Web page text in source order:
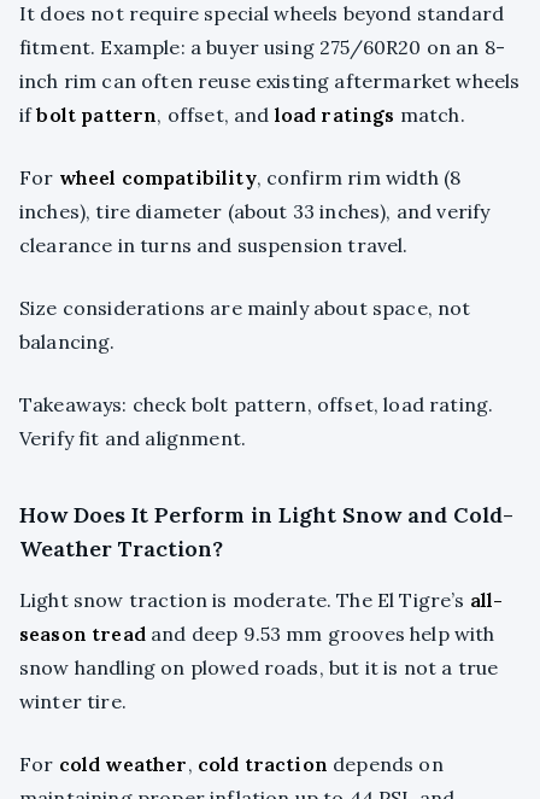
It does not require special wheels beyond standard
fitment. Example: a buyer using 275/60R20 on an 8-
inch rim can often reuse existing aftermarket wheels
ifbolt pattern, offset, and load ratings match.
For wheel compatibility, confirm rim width (8
inches), tire diameter (about 33 inches), and verify
clearance in turns and suspension travel.
Size considerations are mainly about space, not
balancing.
Takeaways: check bolt pattern, offset, load rating.
Verify fit and alignment.
How Does It Perform in Light Snow and Cold-
Weather Traction?
Light snow traction is moderate. The El Tigre’s all-
season treadand deep 9.53 mm grooves help with
snow handling on plowed roads, but it is not a true
winter tire.
For cold weather, cold traction depends on